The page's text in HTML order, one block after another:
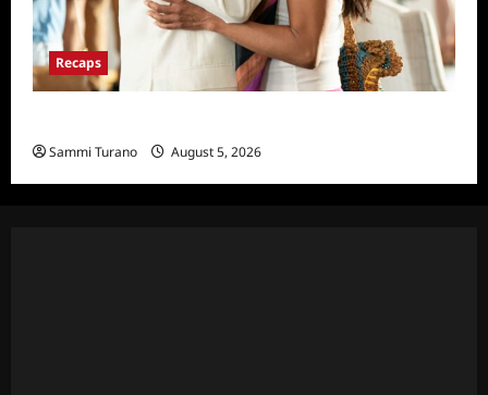
Recaps
Sammi Turano August 5, 2026